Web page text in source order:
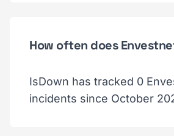
How often does
IsDown has tracked 0
incidents since October